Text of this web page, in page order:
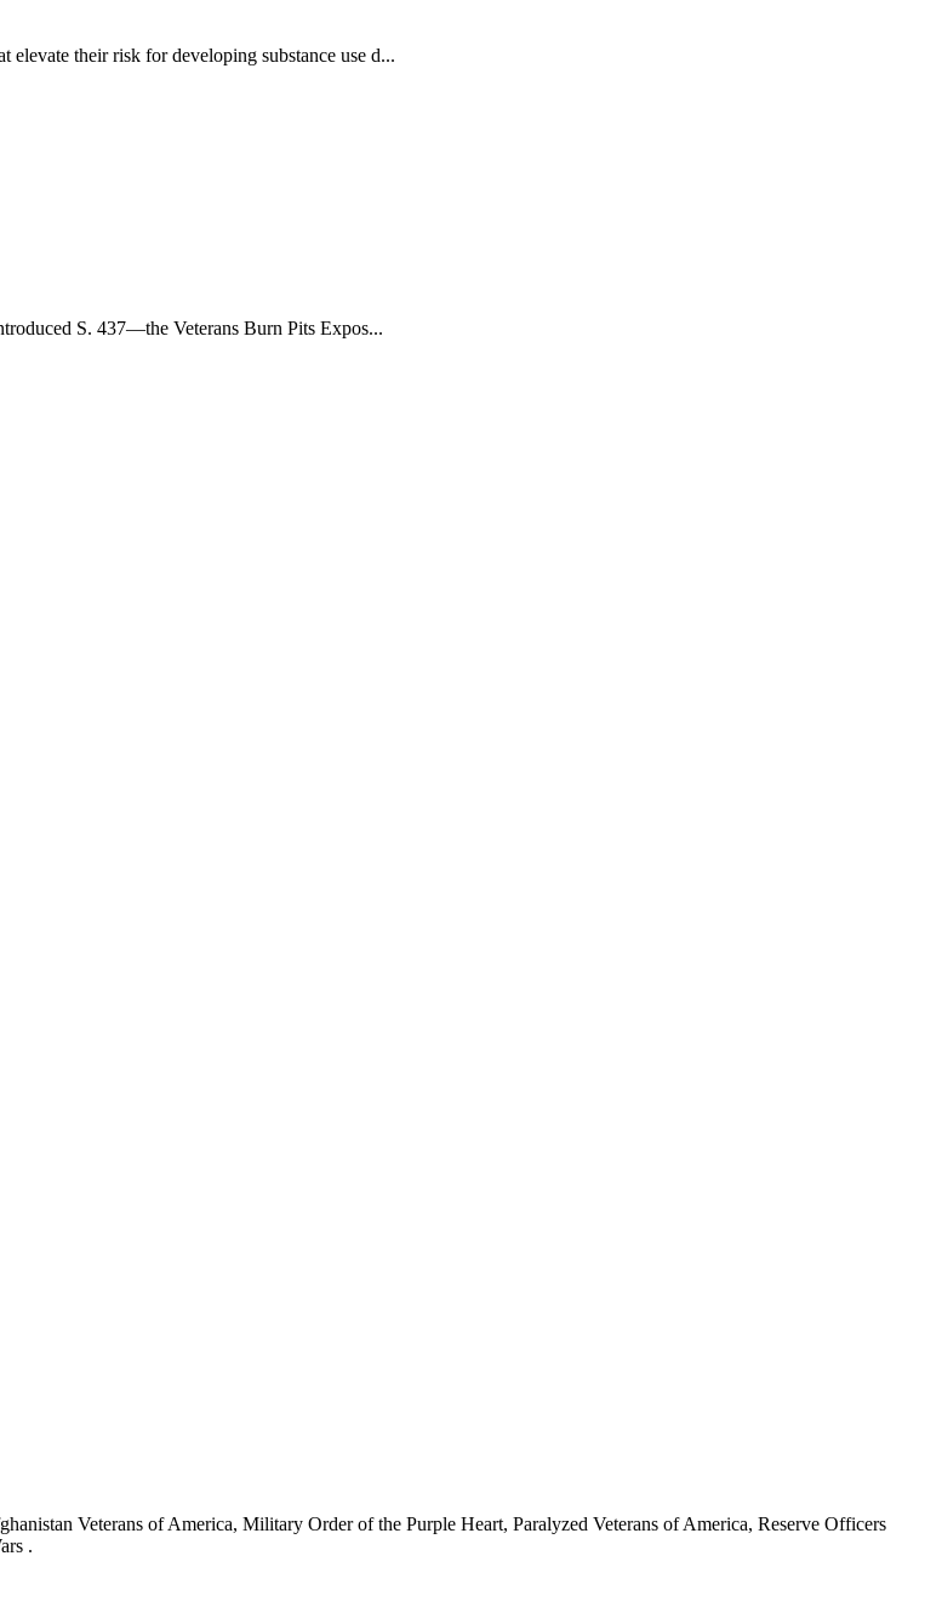
elevate their risk for developing substance use d...
S. 437—the Veterans Burn Pits Expos...
Veterans of America, Military Order of the Purple Heart, Paralyzed Veterans of America, Reserve Officers
.